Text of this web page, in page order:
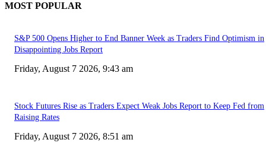
MOST POPULAR
S&P 500 Opens Higher to End Banner Week as Traders Find Optimism in
Disappointing Jobs Report
Friday, August 7 2026, 9:43 am
Stock Futures Rise as Traders Expect Weak Jobs Report to Keep Fed from
Raising Rates
Friday, August 7 2026, 8:51 am